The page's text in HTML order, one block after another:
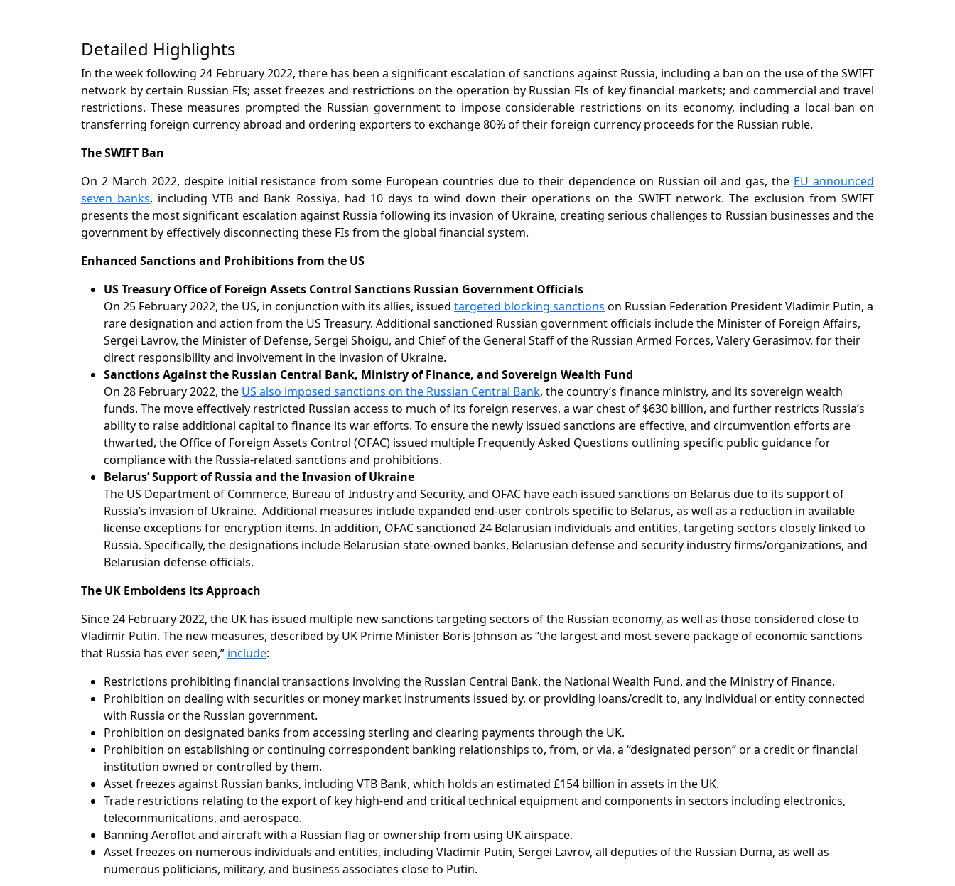
Detailed Highlights
In the week following 24 February 2022, there has been a significant escalation of sanctions against Russia, including a ban on the use of the SWIFT
network by certain Russian FIs; asset freezes and restrictions on the operation by Russian FIs of key financial markets; and commercial and travel
restrictions. These measures prompted the Russian government to impose considerable restrictions on its economy, including a local ban on
transferring foreign currency abroad and ordering exporters to exchange 80% of their foreign currency proceeds for the Russian ruble.
The SWIFT Ban
On 2 March 2022, despite initial resistance from some European countries due to their dependence on Russian oil and gas, the EU announced
seven banks, including VTB and Bank Rossiya, had 10 days to wind down their operations on the SWIFT network. The exclusion from SWIFT
presents the most significant escalation against Russia following its invasion of Ukraine, creating serious challenges to Russian businesses and the
government by effectively disconnecting these FIs from the global financial system.
Enhanced Sanctions and Prohibitions from the US
US Treasury Office of Foreign Assets Control Sanctions Russian Government Officials
On 25 February 2022, the US, in conjunction with its allies, issued targeted blocking sanctions on Russian Federation President Vladimir Putin, a
rare designation and action from the US Treasury. Additional sanctioned Russian government officials include the Minister of Foreign Affairs,
Sergei Lavrov, the Minister of Defense, Sergei Shoigu, and Chief of the General Staff of the Russian Armed Forces, Valery Gerasimov, for their
direct responsibility and involvement in the invasion of Ukraine.
Sanctions Against the Russian Central Bank, Ministry of Finance, and Sovereign Wealth Fund
On 28 February 2022, the US also imposed sanctions on the Russian Central Bank, the country’s finance ministry, and its sovereign wealth
funds. The move effectively restricted Russian access to much of its foreign reserves, a war chest of $630 billion, and further restricts Russia’s
ability to raise additional capital to finance its war efforts. To ensure the newly issued sanctions are effective, and circumvention efforts are
thwarted, the Office of Foreign Assets Control (OFAC) issued multiple Frequently Asked Questions outlining specific public guidance for
compliance with the Russia-related sanctions and prohibitions.
Belarus’ Support of Russia and the Invasion of Ukraine
The US Department of Commerce, Bureau of Industry and Security, and OFAC have each issued sanctions on Belarus due to its support of
Russia’s invasion of Ukraine. Additional measures include expanded end-user controls specific to Belarus, as well as a reduction in available
license exceptions for encryption items. In addition, OFAC sanctioned 24 Belarusian individuals and entities, targeting sectors closely linked to
Russia. Specifically, the designations include Belarusian state-owned banks, Belarusian defense and security industry firms/organizations, and
Belarusian defense officials.
The UK Emboldens its Approach
Since 24 February 2022, the UK has issued multiple new sanctions targeting sectors of the Russian economy, as well as those considered close to
Vladimir Putin. The new measures, described by UK Prime Minister Boris Johnson as “the largest and most severe package of economic sanctions
that Russia has ever seen,” include:
Restrictions prohibiting financial transactions involving the Russian Central Bank, the National Wealth Fund, and the Ministry of Finance.
Prohibition on dealing with securities or money market instruments issued by, or providing loans/credit to, any individual or entity connected
with Russia or the Russian government.
Prohibition on designated banks from accessing sterling and clearing payments through the UK.
Prohibition on establishing or continuing correspondent banking relationships to, from, or via, a “designated person” or a credit or financial
institution owned or controlled by them.
Asset freezes against Russian banks, including VTB Bank, which holds an estimated £154 billion in assets in the UK.
Trade restrictions relating to the export of key high-end and critical technical equipment and components in sectors including electronics,
telecommunications, and aerospace.
Banning Aeroflot and aircraft with a Russian flag or ownership from using UK airspace.
Asset freezes on numerous individuals and entities, including Vladimir Putin, Sergei Lavrov, all deputies of the Russian Duma, as well as
numerous politicians, military, and business associates close to Putin.